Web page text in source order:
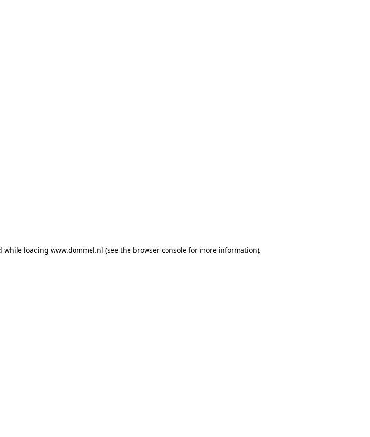
while loading www.dommel.nl (see the browser console for more information).